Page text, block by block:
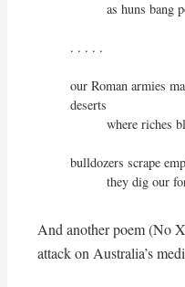
          as huns bang politely against the gates.
. . . . .
our Roman armies
deserts
          where riches bleed beneath the earth.
bulldozers scrape
they dig
And another poem (No
attack on Australia’s